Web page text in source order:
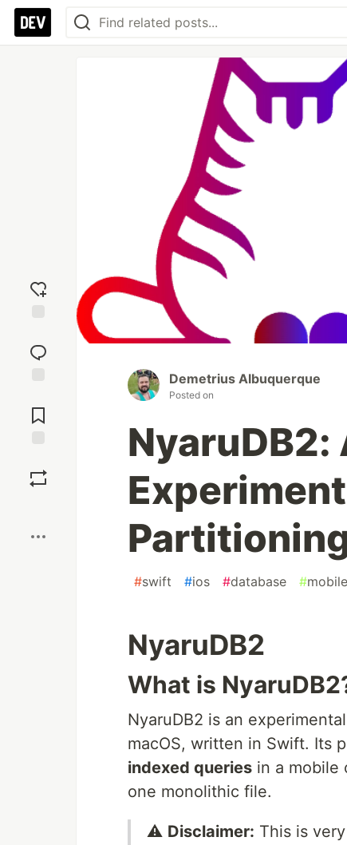
reaction
Comments
Demetrius Albuquerque
Posted on
#swift #ios #database #mobile
NyaruDB2
What is
NyaruDB2 is an
macOS, written in Swift. Its
indexed queries in a
one monolithic file.
⚠️ Disclaimer: This is